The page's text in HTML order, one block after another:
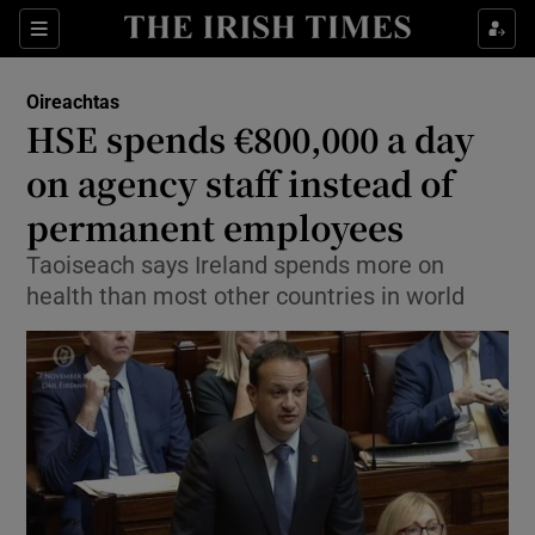
Sections
Show Culture sub sections
Show Technology sub sections
Show Motors sub sections
Oireachtas
HSE spends €800,000 a day
on agency staff instead of
permanent employees
Taoiseach says Ireland spends more on
health than most other countries in world